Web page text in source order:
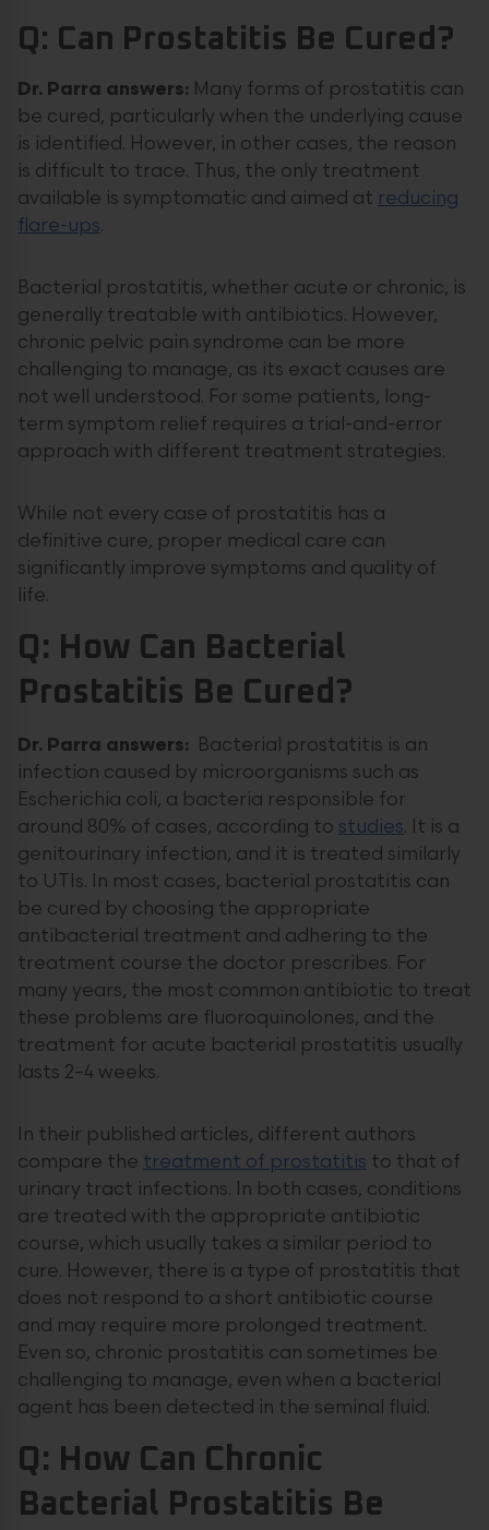
Q: Can Prostatitis Be Cured?
Dr. Parra answers: Many forms of prostatitis can
be cured, particularly when the underlying cause
is identified. However, in other cases, the reason
is difficult to trace. Thus, the only treatment
available is symptomatic and aimed at reducing
flare-ups.
Bacterial prostatitis, whether acute or chronic, is
generally treatable with antibiotics. However,
chronic pelvic pain syndrome can be more
challenging to manage, as its exact causes are
not well understood. For some patients, long-
term symptom relief requires a trial-and-error
approach with different treatment strategies.
While not every case of prostatitis has a
definitive cure, proper medical care can
significantly improve symptoms and quality of
life.
Q: How Can Bacterial
Prostatitis Be Cured?
Dr. Parra answers: Bacterial prostatitis is an
infection caused by microorganisms such as
Escherichia coli, a bacteria responsible for
around 80% of cases, according to studies. It is a
genitourinary infection, and it is treated similarly
to UTIs. In most cases, bacterial prostatitis can
be cured by choosing the appropriate
antibacterial treatment and adhering to the
treatment course the doctor prescribes. For
many years, the most common antibiotic to treat
these problems are fluoroquinolones, and the
treatment for acute bacterial prostatitis usually
lasts 2–4 weeks.
In their published articles, different authors
compare the treatment of prostatitis to that of
urinary tract infections. In both cases, conditions
are treated with the appropriate antibiotic
course, which usually takes a similar period to
cure. However, there is a type of prostatitis that
does not respond to a short antibiotic course
and may require more prolonged treatment.
Even so, chronic prostatitis can sometimes be
challenging to manage, even when a bacterial
agent has been detected in the seminal fluid.
Q: How Can Chronic
Bacterial Prostatitis Be